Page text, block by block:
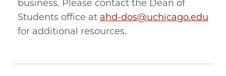
business. Please contact the Dean of
Students office at ahd-dos@uchicago.edu
for additional resources.